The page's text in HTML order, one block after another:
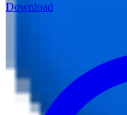
Download